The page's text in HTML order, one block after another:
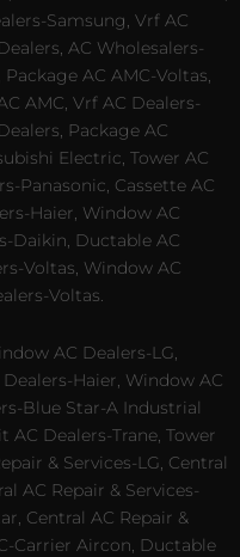
Samsung, Vrf AC
AC Wholesalers-
AC AMC-Voltas,
AMC, Vrf AC Dealers-
Package AC
Electric, Tower AC
Panasonic, Cassette AC
Haier, Window AC
Daikin, Ductable AC
Voltas, Window AC
Voltas.
AC Dealers-LG,
Haier, Window AC
Blue Star-A Industrial
Dealers-Trane, Tower
& Services-LG, Central
AC Repair & Services-
Central AC Repair &
Carrier Aircon, Ductable